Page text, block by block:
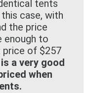
tents
case, with
the price
enough to
of $257
a very good
when